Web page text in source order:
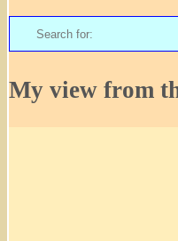
Search
for:
My view from